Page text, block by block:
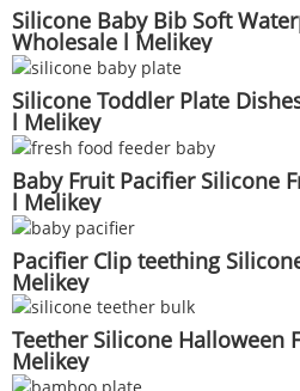
Silicone Baby Bib Soft
Wholesale l Melikey
Silicone Toddler Plate
l Melikey
Baby Fruit Pacifier Silicone
l Melikey
Pacifier Clip teething
Melikey
Teether Silicone Halloween
Melikey